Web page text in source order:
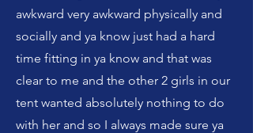
awkward very awkward physically and
socially and ya know just had a hard
time fitting in ya know and that was
clear to me and the other 2 girls in our
tent wanted absolutely nothing to do
with her and so I always made sure ya